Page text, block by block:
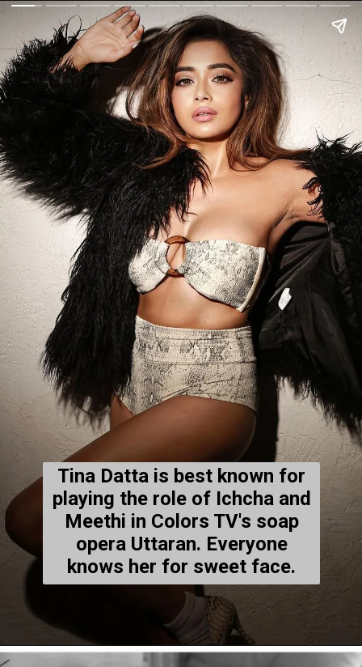
Tina Datta is best known for
playing the role of Ichcha and
Meethi in Colors TV's soap
opera Uttaran. Everyone
knows her for sweet face.